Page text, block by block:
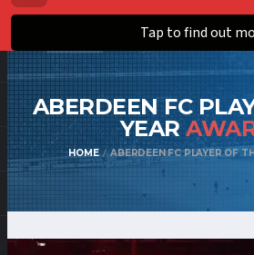
Tap to find out
ABERDEEN FC
YEAR
HOME ABERDEEN FC PLAYER OF